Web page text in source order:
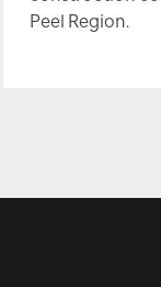
Peel Region.